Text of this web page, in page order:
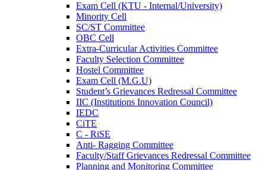
Exam Cell (KTU - Internal/University)
Minority Cell
SC/ST Committee
OBC Cell
Extra-Curricular Activities Committee
Faculty Selection Committee
Hostel Committee
Exam Cell (M.G.U)
Student’s Grievances Redressal Committee
IIC (Institutions Innovation Council)
IEDC
CiTE
C - RiSE
Anti- Ragging Committee
Faculty/Staff Grievances Redressal Committee
Planning and Monitoring Committee